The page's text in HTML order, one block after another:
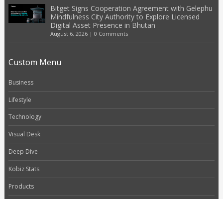
Bitget Signs Cooperation Agreement with Gelephu
Mindfulness City Authority to Explore Licensed
Digital Asset Presence in Bhutan
August 6, 2026| 0 Comments
Custom Menu
Business
Lifestyle
Technology
Visual Desk
Deep Dive
Kobiz Stats
Products